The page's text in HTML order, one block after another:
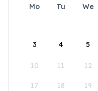
Mo Tu We
3 4 5
10 11 12
17 18 19